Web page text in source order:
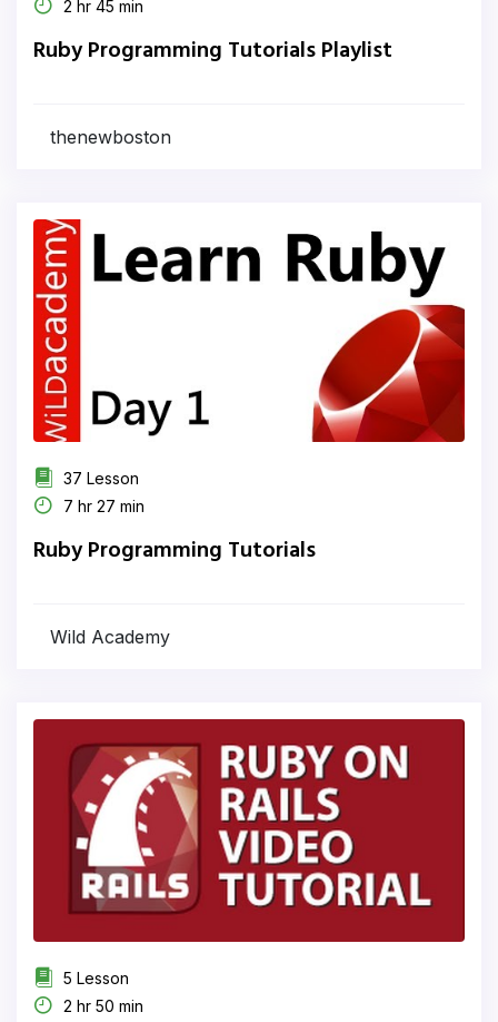
2 hr 45 min
Ruby Programming Tutorials Playlist
thenewboston
37 Lesson
7 hr 27 min
Ruby Programming Tutorials
Wild Academy
5 Lesson
2 hr 50 min